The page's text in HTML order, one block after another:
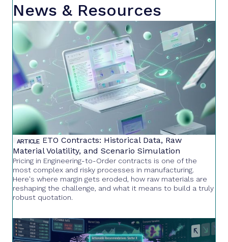
News & Resources
ARTICLE
Pricing ETO Contracts: Historical Data, Raw
Material Volatility, and Scenario Simulation
Pricing in Engineering-to-Order contracts is one of the
most complex and risky processes in manufacturing.
Here's where margin gets eroded, how raw materials are
reshaping the challenge, and what it means to build a truly
robust quotation.